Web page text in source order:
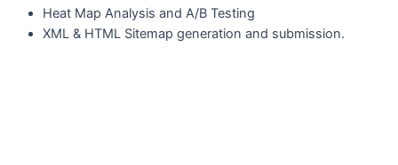
Heat Map Analysis and A/B Testing
XML & HTML Sitemap generation and submission.